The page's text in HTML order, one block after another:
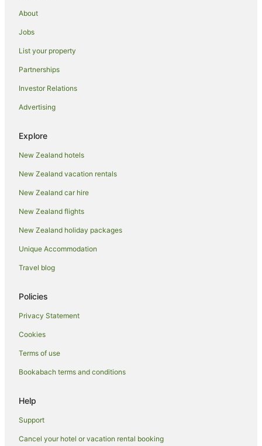
About
Jobs
List your property
Partnerships
Investor Relations
Advertising
Explore
New Zealand hotels
New Zealand vacation rentals
New Zealand car hire
New Zealand flights
New Zealand holiday packages
Unique Accommodation
Travel blog
Policies
Privacy Statement
Cookies
Terms of use
Bookabach terms and conditions
Help
Support
Cancel your hotel or vacation rental booking